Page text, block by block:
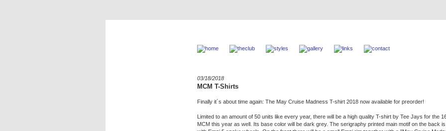
03/18/2018
MCM T-Shirts
Finally it´s about time again: The May Cruise Madness T-shirt 2018 now available for preorder!
Limited to an amount of 50 units like every year, there will be a high quality T-shirt by Tee Jays for the
MCM this year as well. Its base color will be dark grey. The serigraphy printed main motif on the back